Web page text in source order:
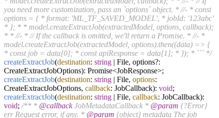
you need more customization, pass an `options` object. * //- * const
options = { * format: 'ML_TF_SAVED_MODEL', * jobId: '123abc'
* }; * * model.createExtractJob(extractedModel, options, callback);
* * //- * // If the callback is omitted, we'll return a Promise. * //- *
model.createExtractJob(extractedModel, options).then((data) => {
* const job = data[0]; * const apiResponse = data[1]; * }); * ``` */
createExtractJob(destination: string | File, options?:
CreateExtractJobOptions): Promise<JobResponse>;
createExtractJob(destination: string | File, options:
CreateExtractJobOptions, callback: JobCallback): void;
createExtractJob(destination: string | File, callback: JobCallback):
void; /** * @callbackJobMetadataCallback * @param {?Error}
err Request error, if any. * @param {object} metadata The job